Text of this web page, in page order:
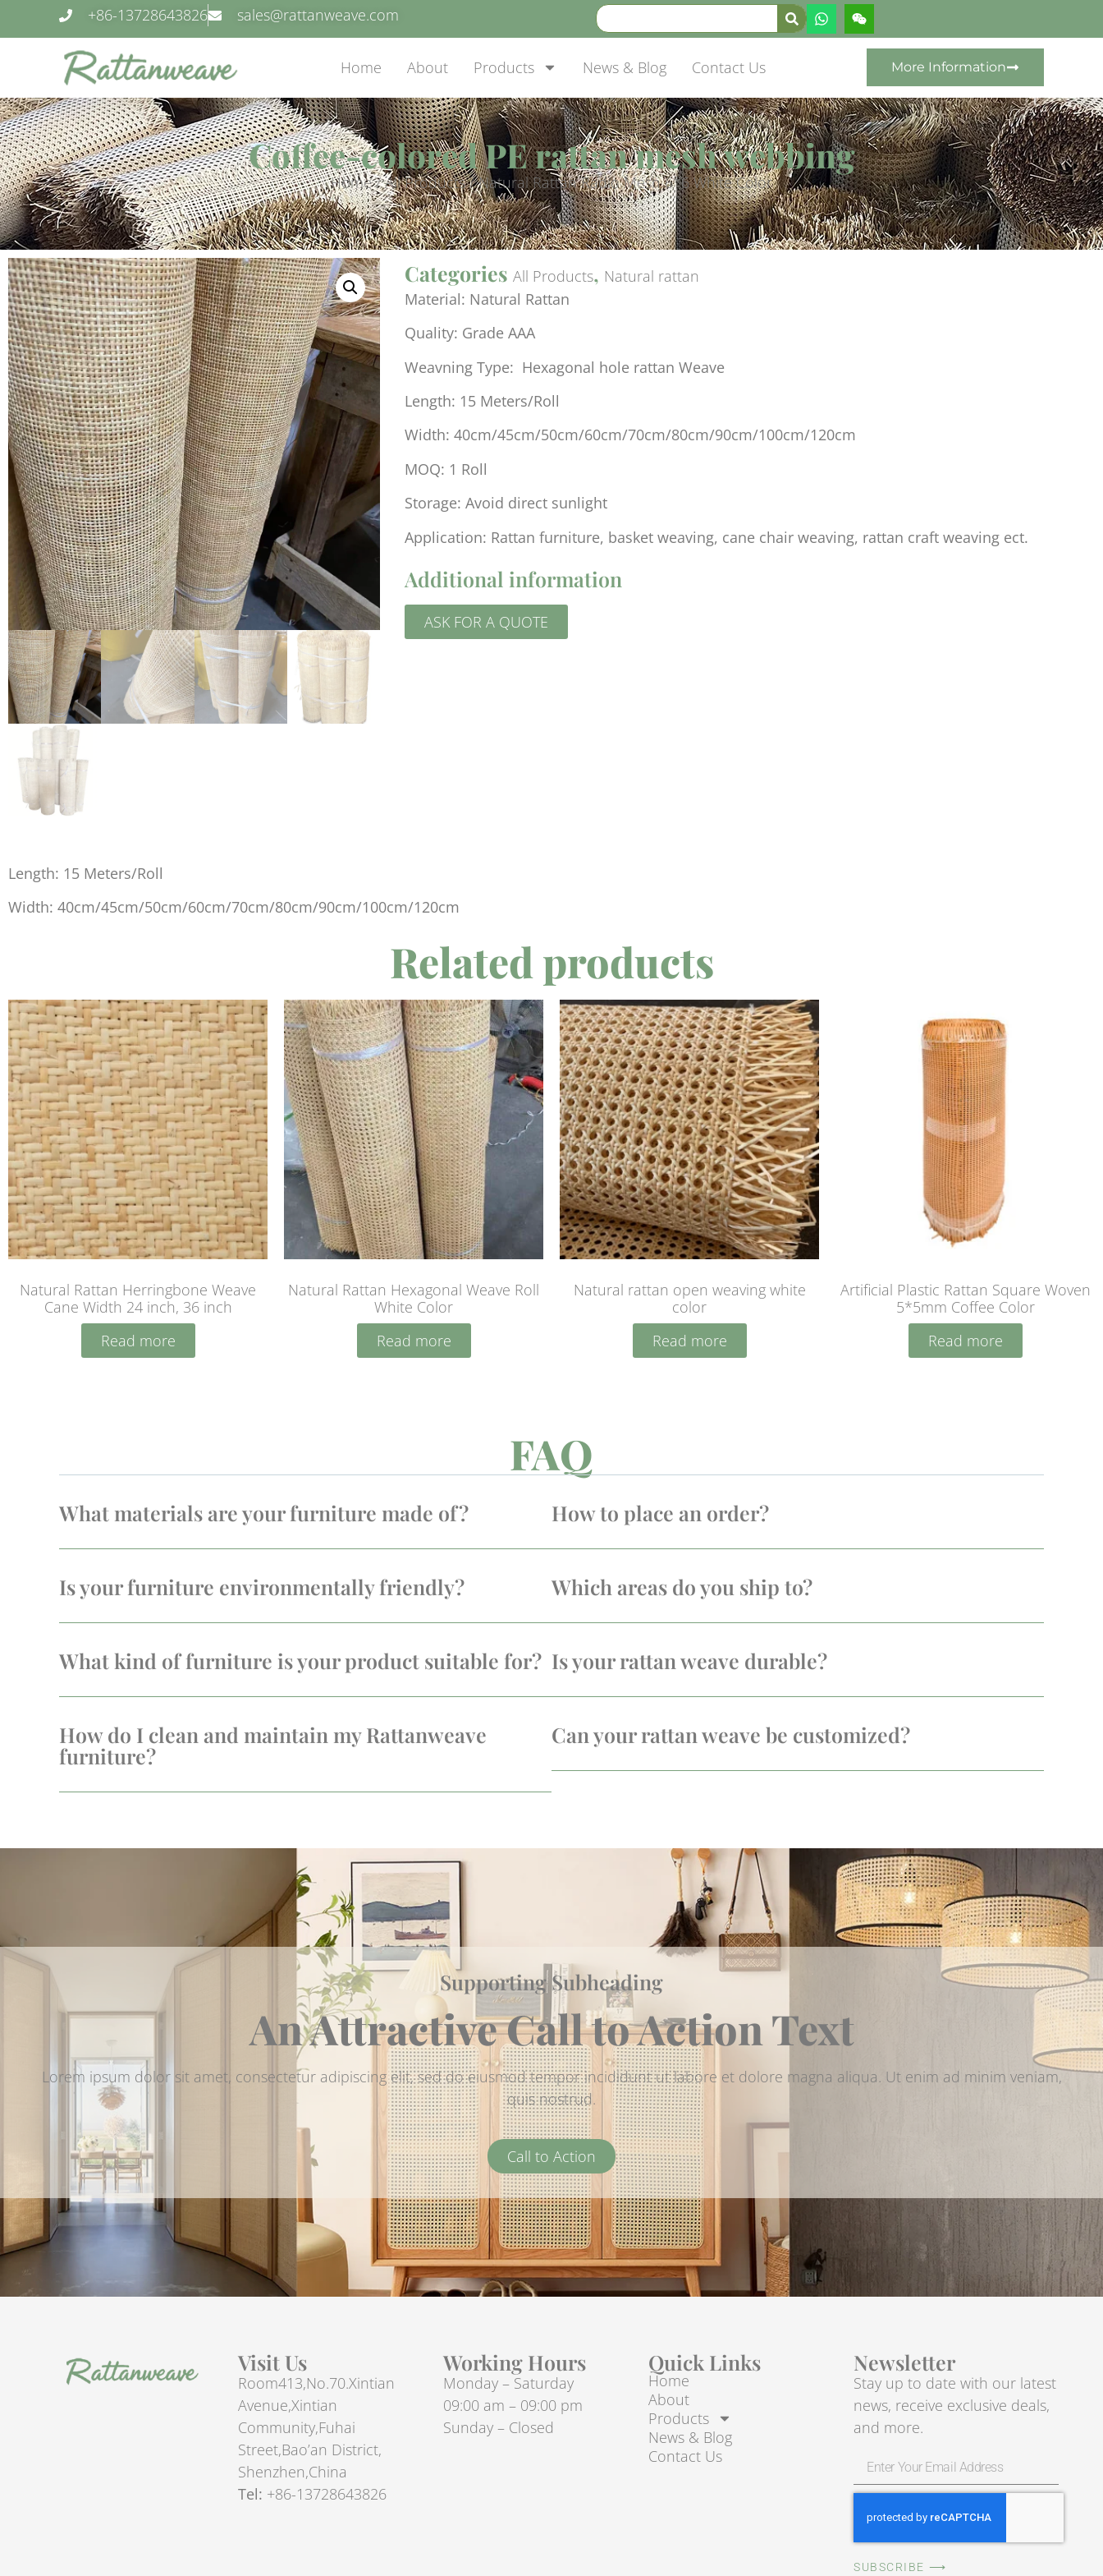
+86-13728643826 sales@rattanweave.com
Home About Products News & Blog Contact Us More Information
Coffee-colored PE rattan mesh webbing
Home/All Products/ Natural Rattan Radio Mesh 6*6 White Color
Categories All Products, Natural rattan
Material: Natural Rattan
Quality: Grade AAA
Weavning Type: Hexagonal hole rattan Weave
Length: 15 Meters/Roll
Width: 40cm/45cm/50cm/60cm/70cm/80cm/90cm/100cm/120cm
MOQ: 1 Roll
Storage: Avoid direct sunlight
Application: Rattan furniture, basket weaving, cane chair weaving, rattan craft weaving ect.
Additional information
ASK FOR A QUOTE
Length: 15 Meters/Roll
Width: 40cm/45cm/50cm/60cm/70cm/80cm/90cm/100cm/120cm
Related products
Natural Rattan Herringbone Weave
Cane Width 24 inch, 36 inch
Read more
Natural Rattan Hexagonal Weave Roll
White Color
Read more
Natural rattan open weaving white
color
Read more
Artificial Plastic Rattan Square Woven
5*5mm Coffee Color
Read more
FAQ
What materials are your furniture made of?
Is your furniture environmentally friendly?
What kind of furniture is your product suitable for?
How do I clean and maintain my Rattanweave
furniture?
How to place an order?
Which areas do you ship to?
Is your rattan weave durable?
Can your rattan weave be customized?
Supporting Subheading
An Attractive Call to Action Text
Lorem ipsum dolor sit amet, consectetur adipiscing elit, sed do eiusmod tempor incididunt ut labore et dolore magna aliqua. Ut enim ad minim veniam,
quis nostrud.
Call to Action
Visit Us
Room413,No.70.Xintian
Avenue,Xintian
Community,Fuhai
Street,Bao’an District,
Shenzhen,China
Tel: +86-13728643826
Working Hours
Monday – Saturday
09:00 am – 09:00 pm
Sunday – Closed
Quick Links
Home
About
Products
News & Blog
Contact Us
Newsletter
Stay up to date with our latest
news, receive exclusive deals,
and more.
SUBSCRIBE ⟶